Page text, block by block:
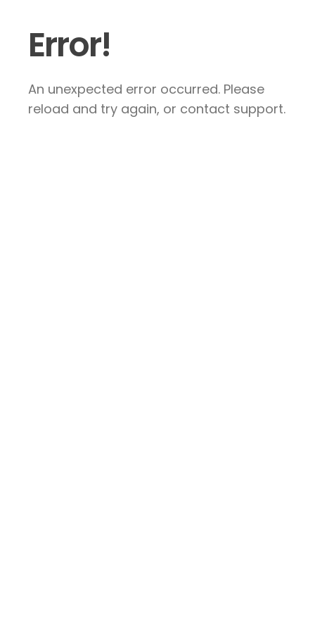
Error!
An unexpected error occurred. Please
reload and try again, or contact support.